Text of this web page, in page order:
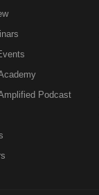
Podcast